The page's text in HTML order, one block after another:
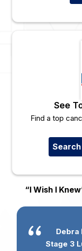
See
Find a top
“I Wish I
Debra
Stage 3